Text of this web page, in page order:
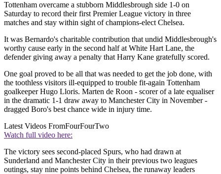
Tottenham overcame a stubborn Middlesbrough side 1-0 on
Saturday to record their first Premier League victory in three
matches and stay within sight of champions-elect Chelsea.
It was Bernardo's charitable contribution that undid Middlesbrough's
worthy cause early in the second half at White Hart Lane, the
defender giving away a penalty that Harry Kane gratefully scored.
One goal proved to be all that was needed to get the job done, with
the toothless visitors ill-equipped to trouble fit-again Tottenham
goalkeeper Hugo Lloris. Marten de Roon - scorer of a late equaliser
in the dramatic 1-1 draw away to Manchester City in November -
dragged Boro's best chance wide in injury time.
Latest Videos FromFourFourTwo
Watch full video here:
The victory sees second-placed Spurs, who had drawn at
Sunderland and Manchester City in their previous two leagues
outings, stay nine points behind Chelsea, the runaway leaders